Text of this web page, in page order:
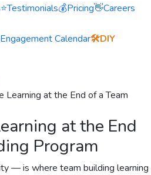
⭐Testimonials💰Pricing👋Careers
Engagement Calendar🛠️DIY
Learning at the End of a Team
at the End
Program
— is where team building learning